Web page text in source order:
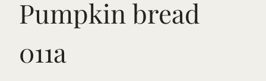
Pumpkin bread
011a